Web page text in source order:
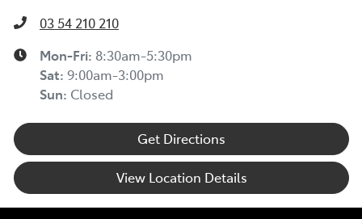
03 54 210 210
Mon-Fri: 8:30am-5:30pm
Sat: 9:00am-3:00pm
Sun: Closed
Get Directions
View Location Details